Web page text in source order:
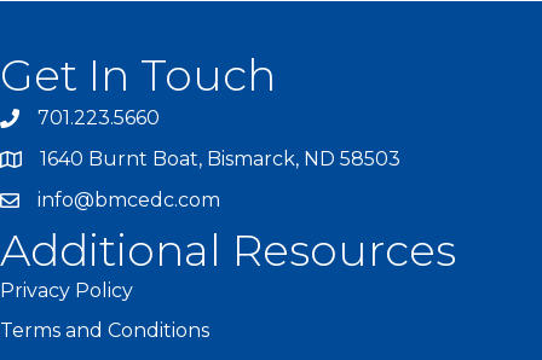
Get In Touch
701.223.5660
1640 Burnt Boat, Bismarck, ND 58503
info@bmcedc.com
Additional Resources
Privacy Policy
Terms and Conditions